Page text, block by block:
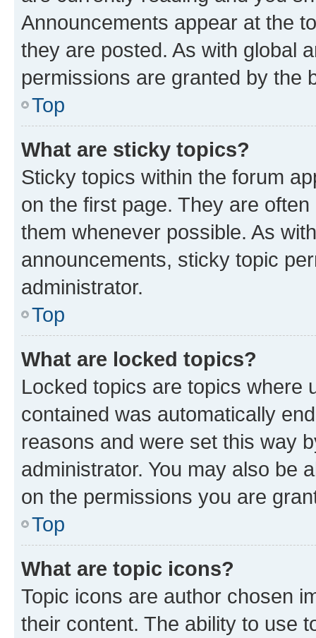
Announcements appear at the
they are posted. As with global
permissions are granted by the
Top
What are sticky topics?
Sticky topics within the forum
on the first page. They are
them whenever possible. As
announcements, sticky topic
administrator.
Top
What are locked topics?
Locked topics are topics where
contained was automatically
reasons and were set this way
administrator. You may also be
on the permissions you are
Top
What are topic icons?
Topic icons are author chosen
their content. The ability to use